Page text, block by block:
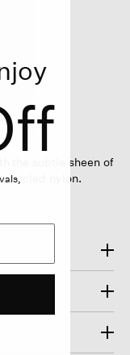
the subtle sheen of
nylon.